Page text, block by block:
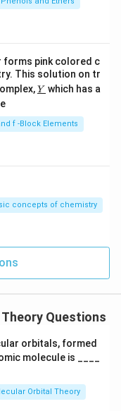
in a nodal plane
is zero
Therefore,
axis.
\pi^*
π∗antibonding
the nuclei.
I is false but
forms pink colored c
This solution on tr
\un
derl
{Y}
Y which has a
f -Block Elements
concepts of chemistry
Questions
orbitals, formed
molecule is ____
Orbital Theory